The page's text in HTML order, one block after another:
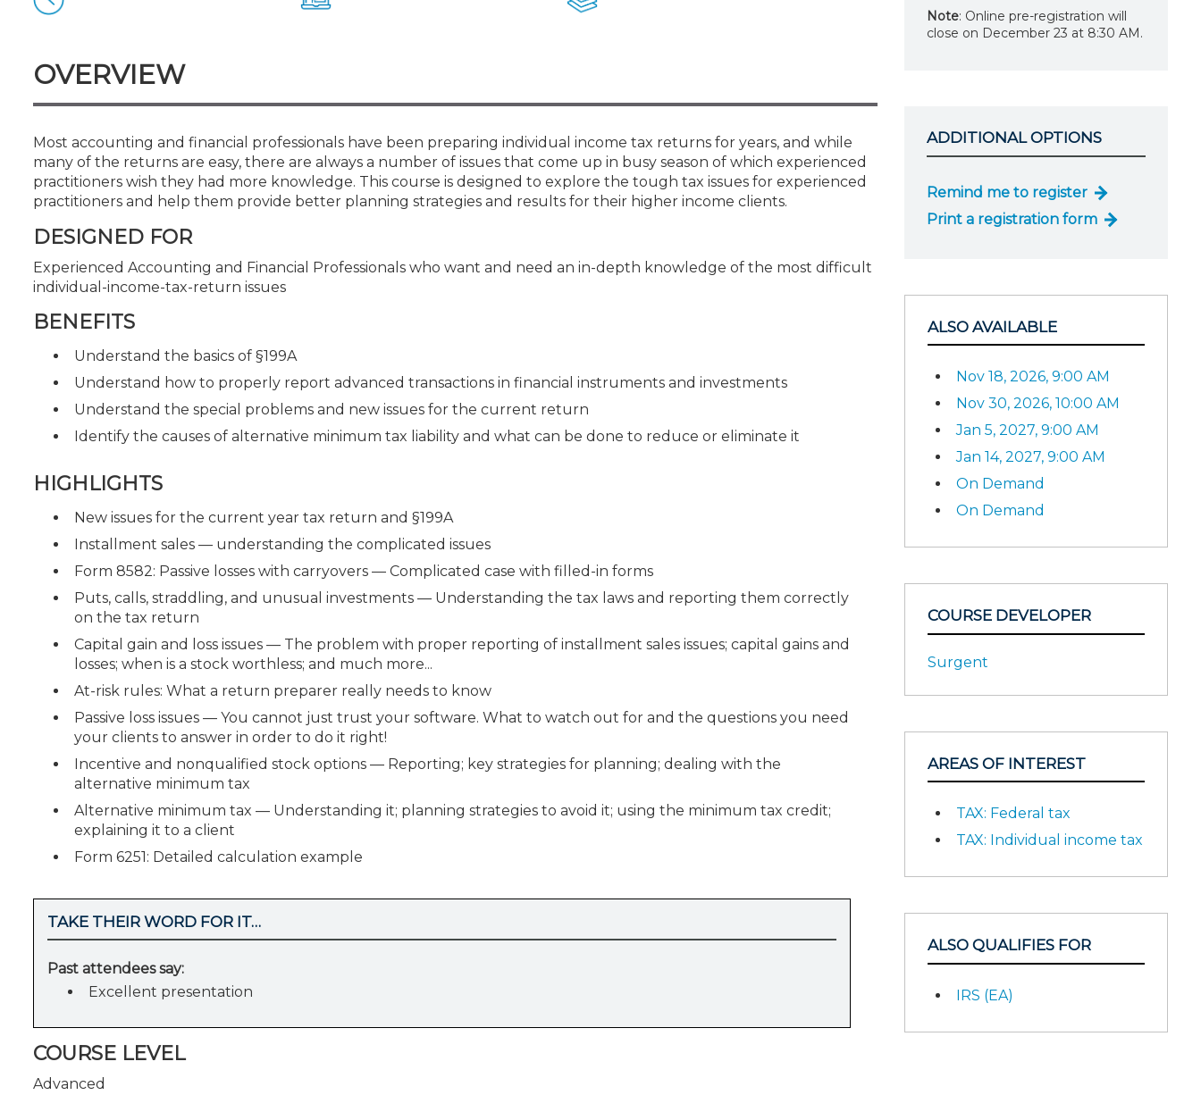
OVERVIEW
Most accounting and financial professionals have been preparing individual income tax returns for years, and while
many of the returns are easy, there are always a number of issues that come up in busy season of which experienced
practitioners wish they had more knowledge. This course is designed to explore the tough tax issues for experienced
practitioners and help them provide better planning strategies and results for their higher income clients.
DESIGNED FOR
Experienced Accounting and Financial Professionals who want and need an in-depth knowledge of the most difficult
individual-income-tax-return issues
BENEFITS
Understand the basics of §199A
Understand how to properly report advanced transactions in financial instruments and investments
Understand the special problems and new issues for the current return
Identify the causes of alternative minimum tax liability and what can be done to reduce or eliminate it
HIGHLIGHTS
New issues for the current year tax return and §199A
Installment sales — understanding the complicated issues
Form 8582: Passive losses with carryovers — Complicated case with filled-in forms
Puts, calls, straddling, and unusual investments — Understanding the tax laws and reporting them correctly
on the tax return
Capital gain and loss issues — The problem with proper reporting of installment sales issues; capital gains and
losses; when is a stock worthless; and much more...
At-risk rules: What a return preparer really needs to know
Passive loss issues — You cannot just trust your software. What to watch out for and the questions you need
your clients to answer in order to do it right!
Incentive and nonqualified stock options — Reporting; key strategies for planning; dealing with the
alternative minimum tax
Alternative minimum tax — Understanding it; planning strategies to avoid it; using the minimum tax credit;
explaining it to a client
Form 6251: Detailed calculation example
TAKE THEIR WORD FOR IT…
Past attendees say:
Excellent presentation
COURSE LEVEL
Advanced
Note: Online pre-registration will
close on December 23 at 8:30 AM.
ADDITIONAL OPTIONS
Remind me to register
Print a registration form
ALSO AVAILABLE
Nov 18, 2026, 9:00 AM
Nov 30, 2026, 10:00 AM
Jan 5, 2027, 9:00 AM
Jan 14, 2027, 9:00 AM
On Demand
On Demand
COURSE DEVELOPER
Surgent
AREAS OF INTEREST
TAX: Federal tax
TAX: Individual income tax
ALSO QUALIFIES FOR
IRS (EA)